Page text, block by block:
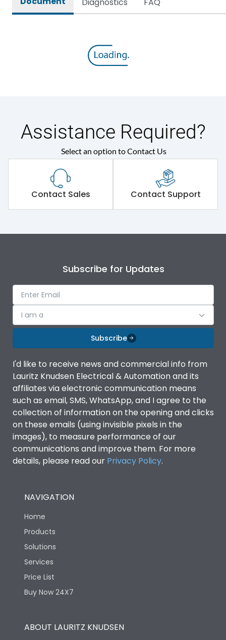
Assistance Required?
Select an option to Contact Us
Contact Sales Contact Support
Subscribe for Updates
I am a
Subscribe
I'd like to receive news and commercial info from
Lauritz Knudsen Electrical & Automation and its
affiliates via electronic communication means
such as email, SMS, WhatsApp, and I agree to the
collection of information on the opening and clicks
on these emails (using invisible pixels in the
images), to measure performance of our
communications and improve them. For more
details, please read our Privacy Policy.
NAVIGATION
Home
Products
Solutions
Services
Price List
Buy Now 24X7
ABOUT LAURITZ KNUDSEN